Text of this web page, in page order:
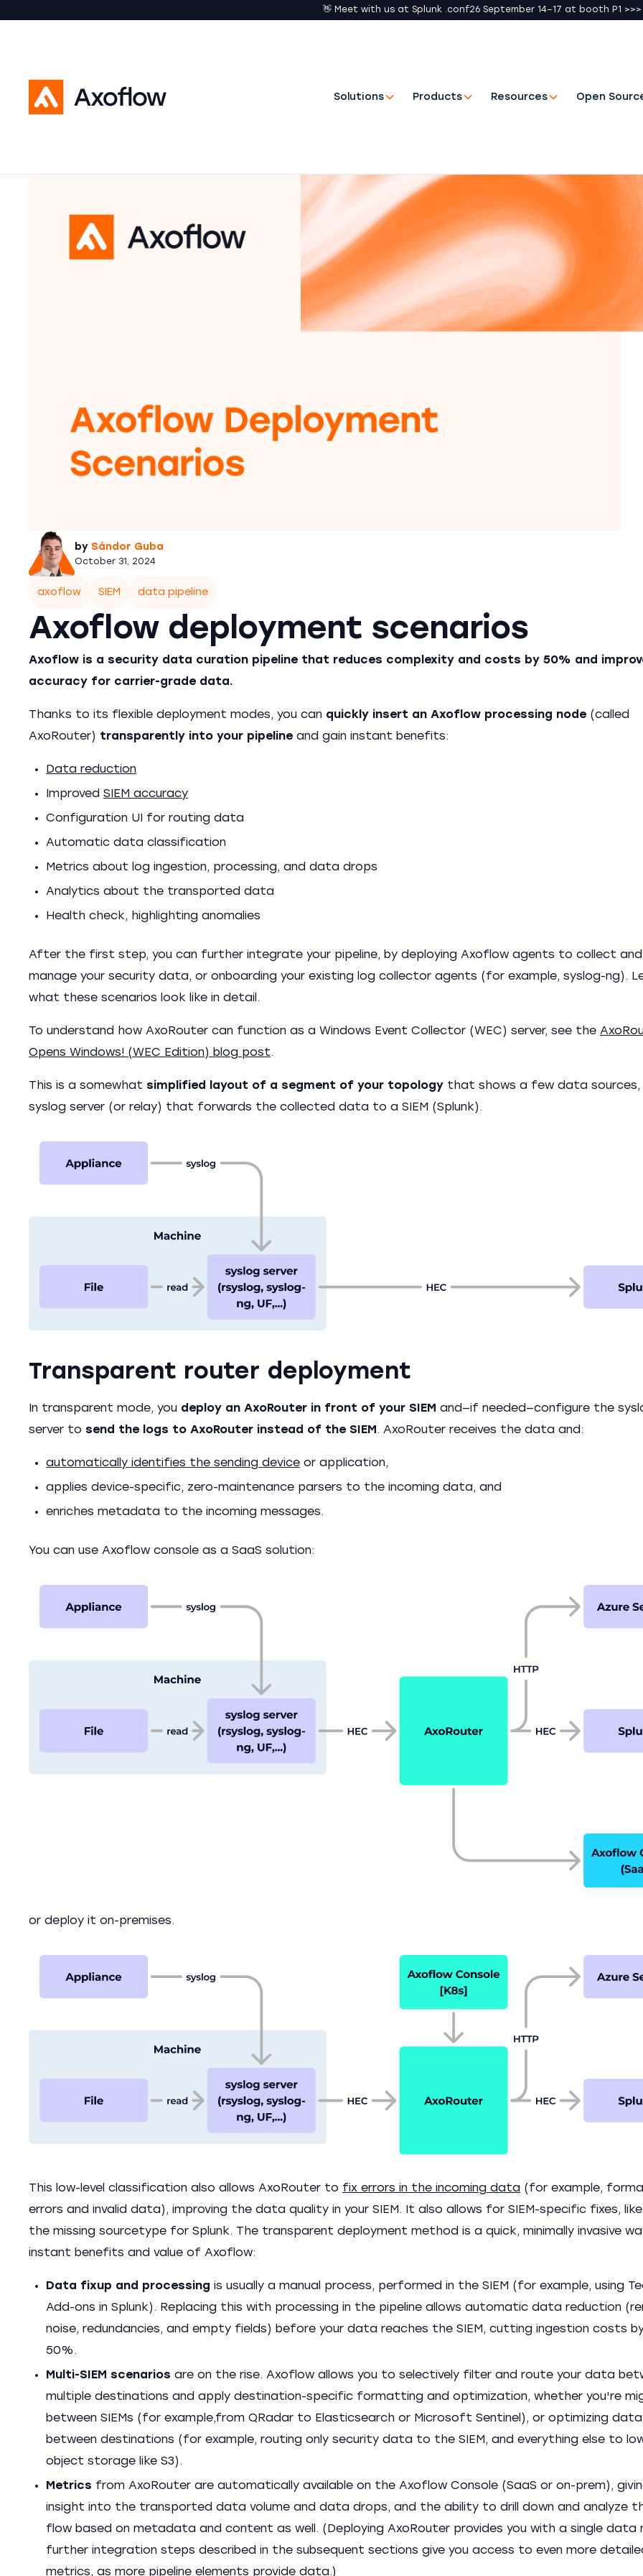
👋 Meet with us at Splunk .conf26 September 14–17 at booth P1 >>>
Solutions Products Resources Open
by Sándor Guba
October 31, 2024
axoflow SIEM data pipeline
Axoflow deployment scenarios
Axoflow is a security data curation pipeline that reduces complexity and costs by 50% and
accuracy for carrier-grade data.
Thanks to its flexible deployment modes, you can quickly insert an Axoflow processing node (called
AxoRouter) transparently into your pipeline and gain instant benefits:
Data reduction
Improved SIEM accuracy
Configuration UI for routing data
Automatic data classification
Metrics about log ingestion, processing, and data drops
Analytics about the transported data
Health check, highlighting anomalies
After the first step, you can further integrate your pipeline, by deploying Axoflow agents to collect and
manage your security data, or onboarding your existing log collector agents (for example, syslog-ng).
what these scenarios look like in detail.
To understand how AxoRouter can function as a Windows Event Collector (WEC) server, see the
Opens Windows! (WEC Edition) blog post.
This is a somewhat simplified layout of a segment of your topology that shows a few data sources,
syslog server (or relay) that forwards the collected data to a SIEM (Splunk).
Transparent router deployment
In transparent mode, you deploy an AxoRouter in front of your SIEM and—if needed—configure the
server to send the logs to AxoRouter instead of the SIEM . AxoRouter receives the data and:
automatically identifies the sending device or application,
applies device-specific, zero-maintenance parsers to the incoming data, and
enriches metadata to the incoming messages.
You can use Axoflow console as a SaaS solution:
or deploy it on-premises.
This low-level classification also allows AxoRouter to fix errors in the incoming data (for example,
errors and invalid data), improving the data quality in your SIEM. It also allows for SIEM-specific fixes,
the missing sourcetype for Splunk. The transparent deployment method is a quick, minimally invasive
instant benefits and value of Axoflow:
Data fixup and processing is usually a manual process, performed in the SIEM (for example, using
Add-ons in Splunk). Replacing this with processing in the pipeline allows automatic data reduction
noise, redundancies, and empty fields) before your data reaches the SIEM, cutting ingestion costs
50%.
Multi-SIEM scenarios are on the rise. Axoflow allows you to selectively filter and route your data
multiple destinations and apply destination-specific formatting and optimization, whether you're
between SIEMs (for example,from QRadar to Elasticsearch or Microsoft Sentinel), or optimizing data
between destinations (for example, routing only security data to the SIEM, and everything else to
object storage like S3).
Metrics from AxoRouter are automatically available on the Axoflow Console (SaaS or on-prem),
insight into the transported data volume and data drops, and the ability to drill down and analyze
flow based on metadata and content as well. (Deploying AxoRouter provides you with a single data
further integration steps described in the subsequent sections give you access to even more
metrics, as more pipeline elements provide data.)